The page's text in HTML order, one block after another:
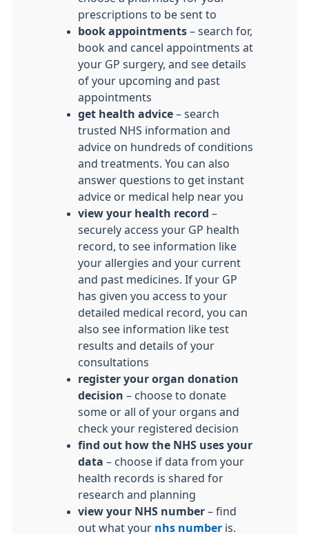
prescriptions to be sent to
book appointments – search for,
book and cancel appointments at
your GP surgery, and see details
of your upcoming and past
appointments
get health advice – search
trusted NHS information and
advice on hundreds of conditions
and treatments. You can also
answer questions to get instant
advice or medical help near you
view your health record –
securely access your GP health
record, to see information like
your allergies and your current
and past medicines. If your GP
has given you access to your
detailed medical record, you can
also see information like test
results and details of your
consultations
register your organ donation
decision – choose to donate
some or all of your organs and
check your registered decision
find out how the NHS uses your
data – choose if data from your
health records is shared for
research and planning
view your NHS number – find
out what your nhs number is.